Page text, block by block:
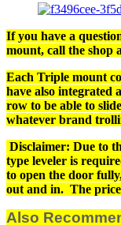
If you have a
mount, call the shop
Each Triple mount
have also integrated
row to be able to
whatever brand
Disclaimer: Due to
type leveler is
to open the door
out and in. The
Also